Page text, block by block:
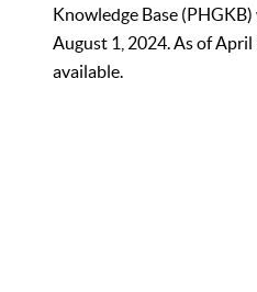
Knowledge Base
August 1, 2024. As of
available.